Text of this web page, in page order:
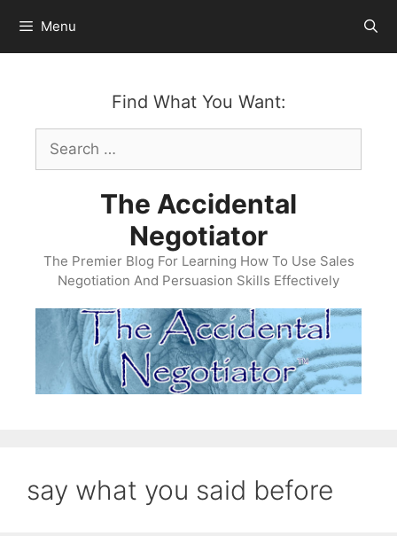
content
Menu
Find What You Want:
Search
for:
The Accidental
Negotiator
The Premier Blog For Learning How To Use Sales
Negotiation And Persuasion Skills Effectively
say what you said before